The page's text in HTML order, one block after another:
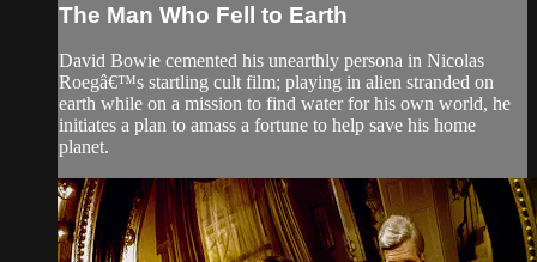
The Man Who Fell to Earth
David Bowie cemented his unearthly persona in Nicolas
Roegâ€™s startling cult film; playing in alien stranded on
earth while on a mission to find water for his own world, he
initiates a plan to amass a fortune to help save his home
planet.